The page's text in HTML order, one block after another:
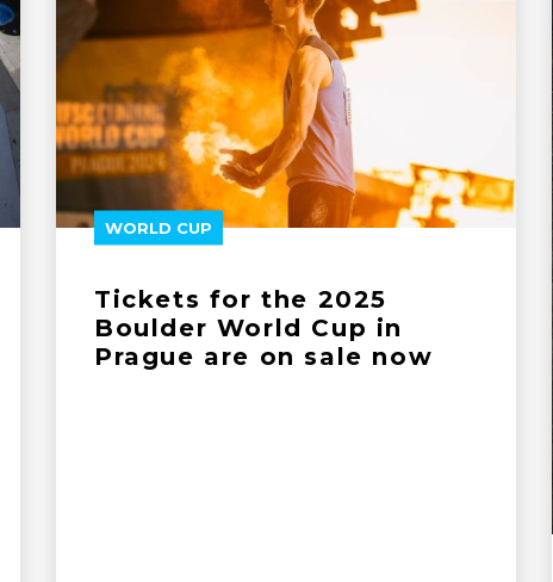
WORLD CUP
Tickets for the 2025
Boulder World Cup in
Prague are on sale now